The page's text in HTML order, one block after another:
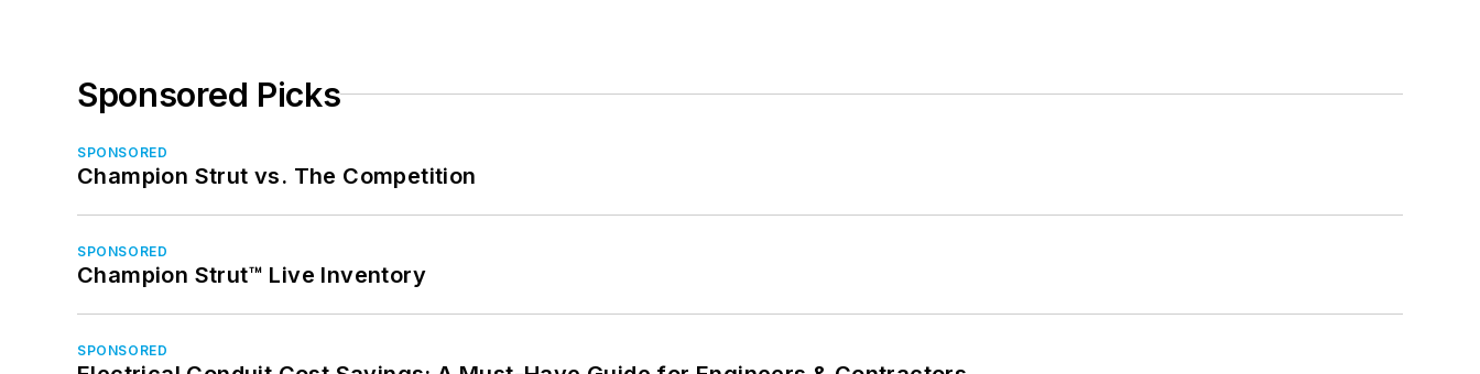
Sponsored Picks
SPONSORED
Champion Strut vs. The Competition
SPONSORED
Champion Strut™ Live Inventory
SPONSORED